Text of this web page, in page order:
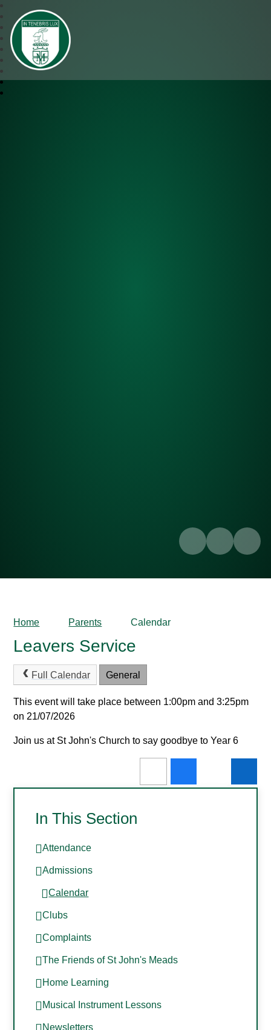
SJM Academy
Home Parents Calendar
Leavers Service
Full Calendar General
This event will take place between 1:00pm and 3:25pm
on 21/07/2026
Join us at St John's Church to say goodbye to Year 6
In This Section
Attendance
Admissions
Calendar
Clubs
Complaints
The Friends of St John's Meads
Home Learning
Musical Instrument Lessons
Newsletters